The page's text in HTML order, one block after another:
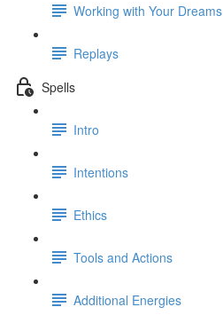
Working with Your Dreams
Replays
Spells
Intro
Intentions
Ethics
Tools and Actions
Additional Energies